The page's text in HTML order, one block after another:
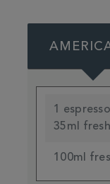
1
35ml
100ml